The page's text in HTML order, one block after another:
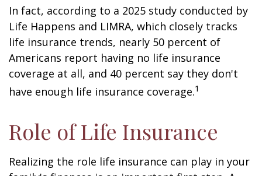
In fact, according to a 2025 study conducted by
Life Happens and LIMRA, which closely tracks
life insurance trends, nearly 50 percent of
Americans report having no life insurance
coverage at all, and 40 percent say they don't
have enough life insurance coverage.1
Role of Life Insurance
Realizing the role life insurance can play in your